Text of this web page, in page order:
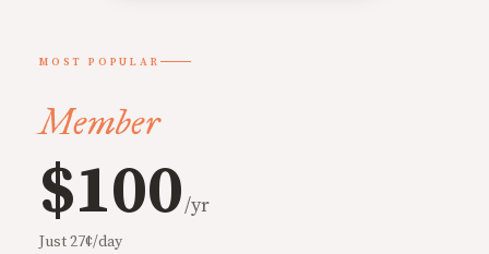
MOST POPULAR
Member
$100/yr
Just 27¢/day